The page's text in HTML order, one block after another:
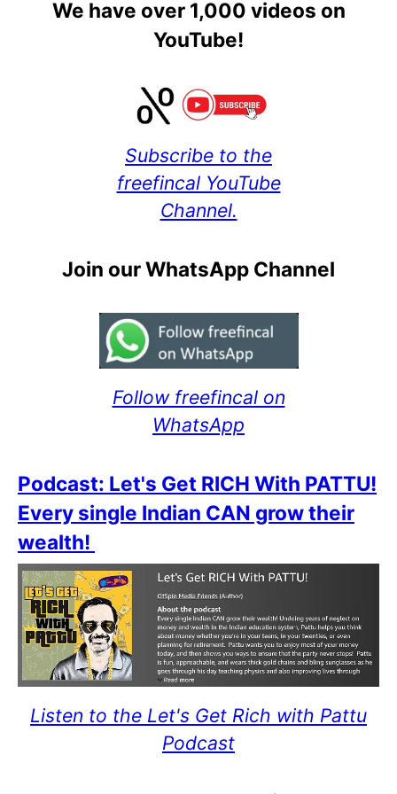
We have over 1,000 videos on
YouTube!
Subscribe to the
freefincal YouTube
Channel.
Join our WhatsApp Channel
Follow freefincal on
WhatsApp
Podcast: Let's Get RICH With PATTU!
Every single Indian CAN grow their
wealth!
Listen to the Let's Get Rich with Pattu
Podcast